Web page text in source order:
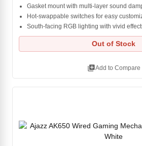
Gasket mount with multi-layer sound
Hot-swappable switches for easy
South-facing RGB lighting with vivid
Out of Stock
library_addAdd to Compare